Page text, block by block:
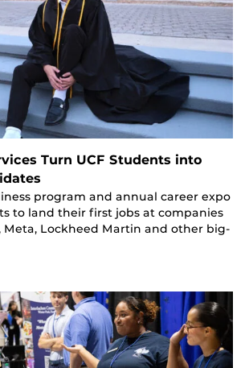
Turn UCF Students into
program and annual career expo
to land their first jobs at companies
Meta, Lockheed Martin and other big-